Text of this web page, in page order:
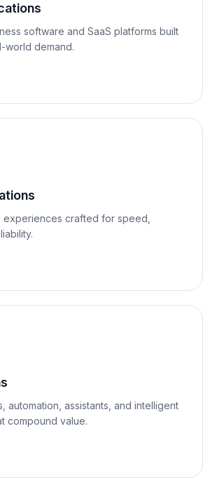
software and SaaS platforms built
world demand.
experiences crafted for speed,
automation, assistants, and intelligent
compound value.